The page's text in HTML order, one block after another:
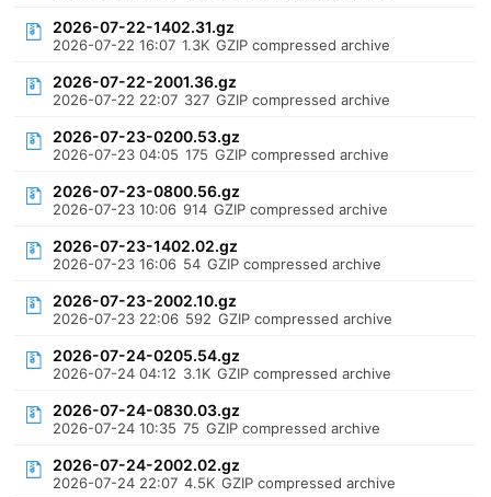
2026-07-22-1402.31.gz
2026-07-22 16:07 1.3K GZIP compressed archive
2026-07-22-2001.36.gz
2026-07-22 22:07 327 GZIP compressed archive
2026-07-23-0200.53.gz
2026-07-23 04:05 175 GZIP compressed archive
2026-07-23-0800.56.gz
2026-07-23 10:06 914 GZIP compressed archive
2026-07-23-1402.02.gz
2026-07-23 16:06 54 GZIP compressed archive
2026-07-23-2002.10.gz
2026-07-23 22:06 592 GZIP compressed archive
2026-07-24-0205.54.gz
2026-07-24 04:12 3.1K GZIP compressed archive
2026-07-24-0830.03.gz
2026-07-24 10:35 75 GZIP compressed archive
2026-07-24-2002.02.gz
2026-07-24 22:07 4.5K GZIP compressed archive